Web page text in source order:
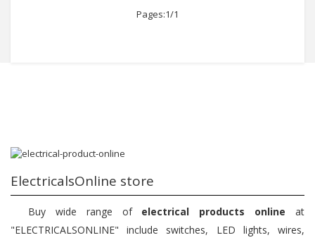
Pages:1/1
ElectricalsOnline store
Buy wide range of electrical products online at
"ELECTRICALSONLINE" include switches, LED lights, wires,